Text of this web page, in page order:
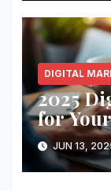
DIGITAL
2025
for
JUN 13,